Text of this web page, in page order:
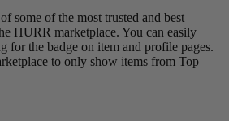
some of the most trusted and best
HURR marketplace. You can easily
for the badge on item and profile pages.
to only show items from Top